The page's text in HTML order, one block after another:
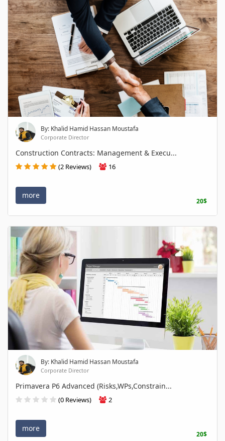
By: Khalid Hamid Hassan Moustafa
Corporate Director
Construction Contracts: Management & Execu...
(2 Reviews) 16
more
20$
By: Khalid Hamid Hassan Moustafa
Corporate Director
Primavera P6 Advanced (Risks,WPs,Constrain...
(0 Reviews) 2
more
20$